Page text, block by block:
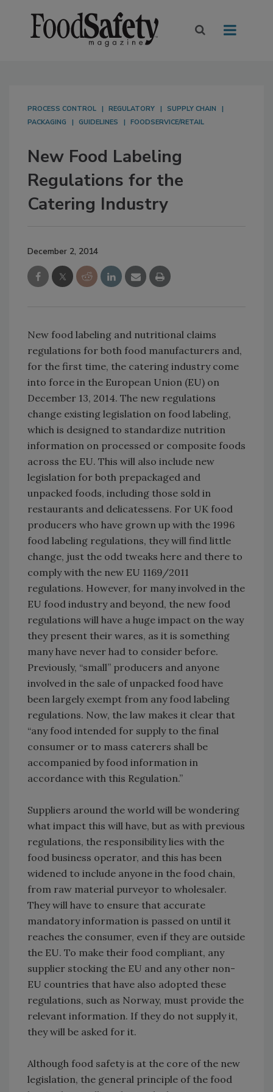
PROCESS CONTROL REGULATORY
SUPPLY CHAIN
PACKAGING
GUIDELINES FOODSERVICE/RETAIL
New Food Labeling
Regulations for the
Catering Industry
December 2, 2014
New food labeling and nutritional claims
regulations for both food manufacturers and,
for the first time, the catering industry come
into force in the European Union (EU) on
December 13, 2014. The new regulations
change existing legislation on food labeling,
which is designed to standardize nutrition
information on processed or composite foods
across the EU. This will also include new
legislation for both prepackaged and
unpacked foods, including those sold in
restaurants and delicatessens. For UK food
producers who have grown up with the 1996
food labeling regulations, they will find little
change, just the odd tweaks here and there to
comply with the new EU 1169/2011
regulations. However, for many involved in the
EU food industry and beyond, the new food
regulations will have a huge impact on the way
they present their wares, as it is something
many have never had to consider before.
Previously, “small” producers and anyone
involved in the sale of unpacked food have
been largely exempt from any food labeling
regulations. Now, the law makes it clear that
“any food intended for supply to the final
consumer or to mass caterers shall be
accompanied by food information in
accordance with this Regulation.”
Suppliers around the world will be wondering
what impact this will have, but as with previous
regulations, the responsibility lies with the
food business operator, and this has been
widened to include anyone in the food chain,
from raw material purveyor to wholesaler.
They will have to ensure that accurate
mandatory information is passed on until it
reaches the consumer, even if they are outside
the EU. To make their food compliant, any
supplier stocking the EU and any other non-
EU countries that have also adopted these
regulations, such as Norway, must provide the
relevant information. If they do not supply it,
they will be asked for it.
Although food safety is at the core of the new
legislation, the general principle of the food